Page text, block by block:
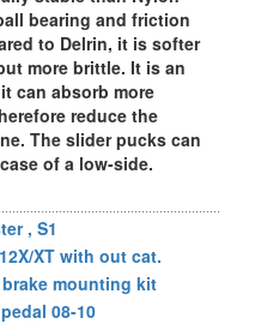
bearing and friction
to Delrin, it is softer
more brittle. It is an
can absorb more
reduce the
The slider pucks can
of a low-side.
, S1
XT with out cat.
brake mounting kit
08-10